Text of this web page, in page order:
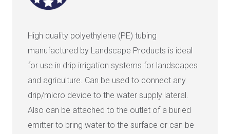
High quality polyethylene (PE) tubing
manufactured by Landscape Products is ideal
for use in drip irrigation systems for landscapes
and agriculture. Can be used to connect any
drip/micro device to the water supply lateral.
Also can be attached to the outlet of a buried
emitter to bring water to the surface or can be